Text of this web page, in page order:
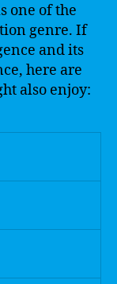
one of the
genre. If
and its
here are
also enjoy: